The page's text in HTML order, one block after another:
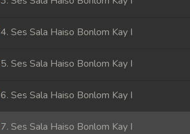
4. Ses Sala Haiso Bonlom Kay I
5. Ses Sala Haiso Bonlom Kay I
6. Ses Sala Haiso Bonlom Kay I
7. Ses Sala Haiso Bonlom Kay I